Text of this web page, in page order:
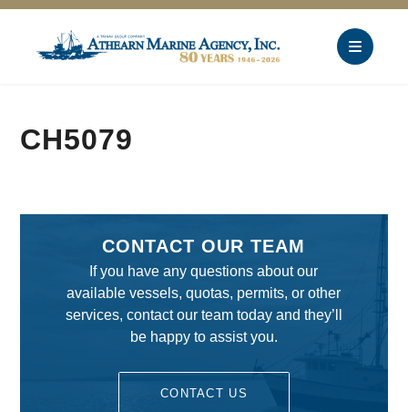
CH5079
CONTACT OUR TEAM
If you have any questions about our
available vessels, quotas, permits, or other
services, contact our team today and they’ll
be happy to assist you.
CONTACT US